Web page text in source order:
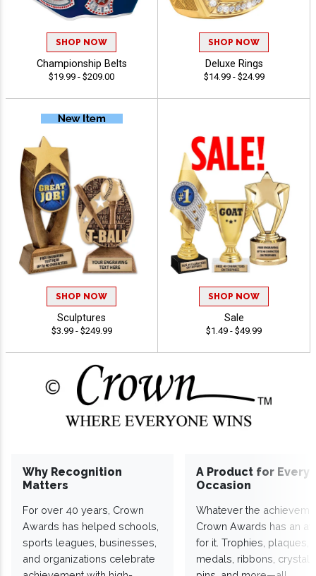
SHOP NOW
Championship Belts
$19.99 - $209.00
SHOP NOW
Deluxe Rings
$14.99 - $24.99
SHOP NOW
Sculptures
$3.99 - $249.99
SHOP NOW
Sale
$1.49 - $49.99
Why Recognition
Matters
For over 40 years, Crown
Awards has helped schools,
sports leagues, businesses,
and organizations celebrate
A Product for Every
Occasion
Whatever the
Crown Awards has an
for it. Trophies, plaques,
medals, ribbons,